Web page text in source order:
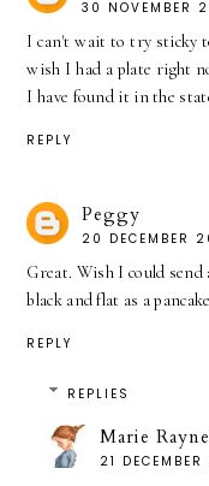
30 NOVEMBER
I can't wait to try sticky
wish I had a plate right
I have found it in the
REPLY
Peggy
20 DECEMBER
Great. Wish I could
black and flat as a
REPLY
REPLIES
Marie
21